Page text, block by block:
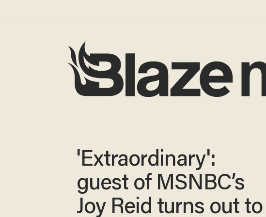
'Extraordinary':
guest of MSNBC’s
Joy Reid turns out to